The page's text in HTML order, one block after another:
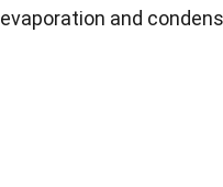
evaporation and